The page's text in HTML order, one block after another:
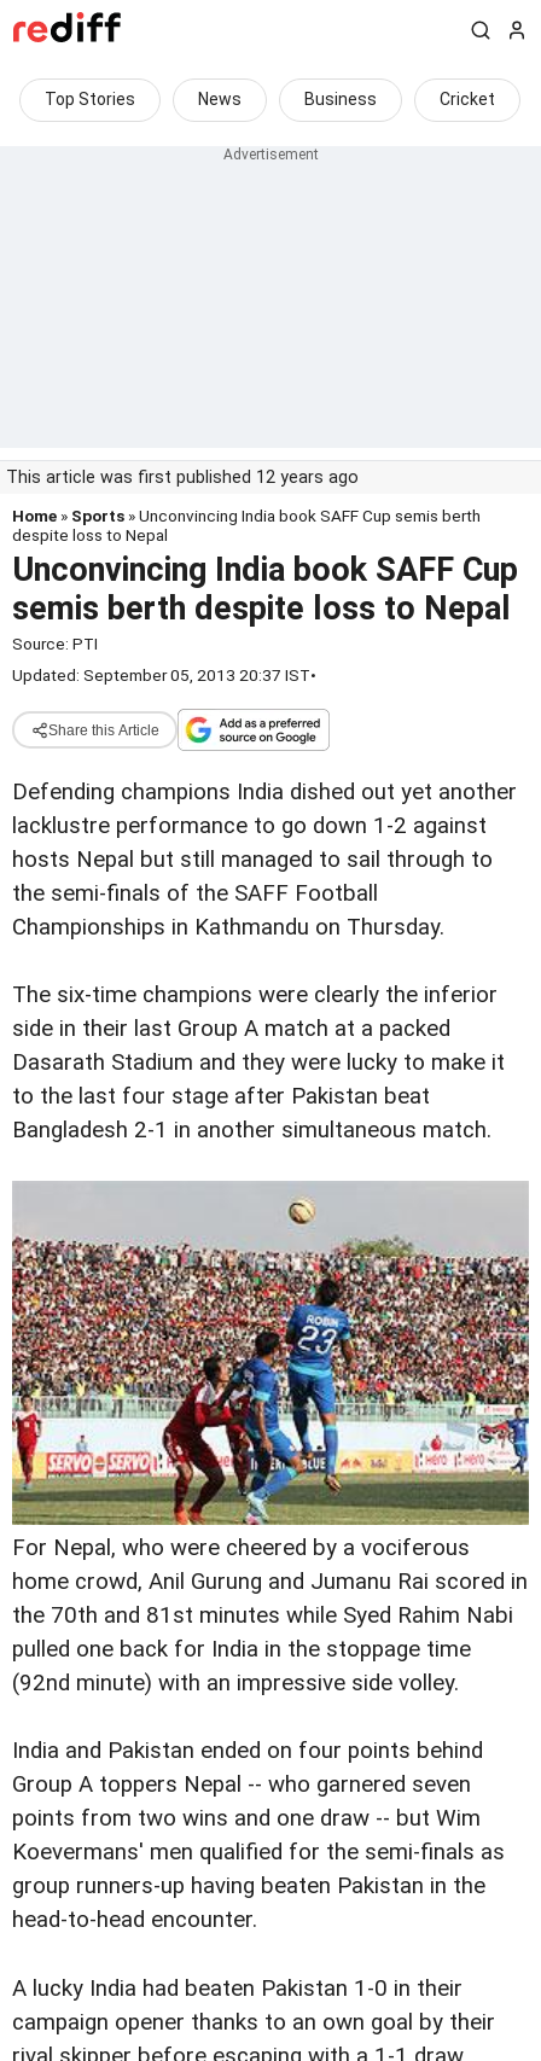
Top Stories News Business Cricket
This article was first published 12 years ago
Home » Sports » Unconvincing India book SAFF Cup semis berth
despite loss to Nepal
Unconvincing India book SAFF Cup
semis berth despite loss to Nepal
Source: PTI
Updated: September 05, 2013 20:37 IST•
Share this Article
Defending champions India dished out yet another
lacklustre performance to go down 1-2 against
hosts Nepal but still managed to sail through to
the semi-finals of the SAFF Football
Championships in Kathmandu on Thursday.
The six-time champions were clearly the inferior
side in their last Group A match at a packed
Dasarath Stadium and they were lucky to make it
to the last four stage after Pakistan beat
Bangladesh 2-1 in another simultaneous match.
For Nepal, who were cheered by a vociferous
home crowd, Anil Gurung and Jumanu Rai scored in
the 70th and 81st minutes while Syed Rahim Nabi
pulled one back for India in the stoppage time
(92nd minute) with an impressive side volley.
India and Pakistan ended on four points behind
Group A toppers Nepal -- who garnered seven
points from two wins and one draw -- but Wim
Koevermans' men qualified for the semi-finals as
group runners-up having beaten Pakistan in the
head-to-head encounter.
A lucky India had beaten Pakistan 1-0 in their
campaign opener thanks to an own goal by their
rival skipper before escaping with a 1-1 draw